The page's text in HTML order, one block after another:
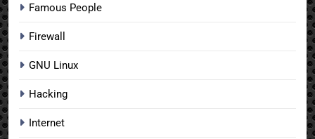
Famous People
Firewall
GNU Linux
Hacking
Internet